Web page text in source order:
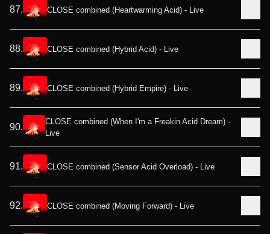
87. CLOSE combined (Heartwarming Acid) - Live
88. CLOSE combined (Hybrid Acid) - Live
89. CLOSE combined (Hybrid Empire) - Live
90.
CLOSE combined (When I'm a Freakin Acid Dream) -
Live
91. CLOSE combined (Sensor Acid Overload) - Live
92. CLOSE combined (Moving Forward) - Live